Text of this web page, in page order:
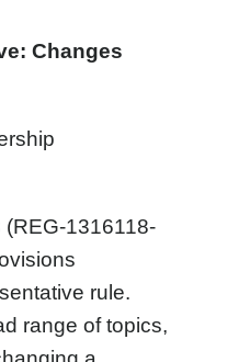
Changes
1316118-
rule.
range of topics,